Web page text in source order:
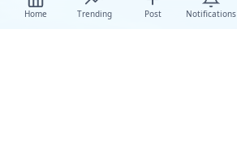
Home Trending Post Notifications